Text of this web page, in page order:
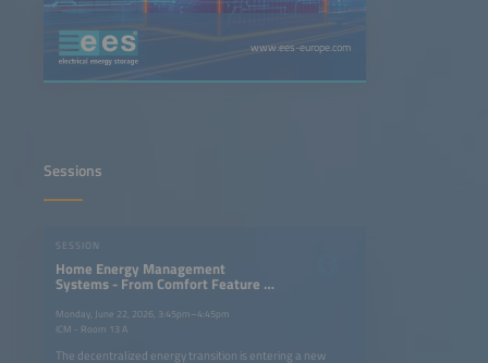
www.ees-europe.com
Sessions
SESSION
Home Energy Management
Systems - From Comfort Feature to
Market Enabler for Home Batteries
Monday, June 22, 2026, 3:45pm–4:45pm
ICM - Room 13 A
The decentralized energy transition is entering a new